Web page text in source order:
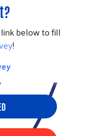
below to fill
!
create